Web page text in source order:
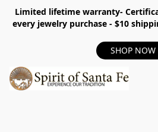
Limited lifetime warranty-
every jewelry purchase - $10
SHOP NOW